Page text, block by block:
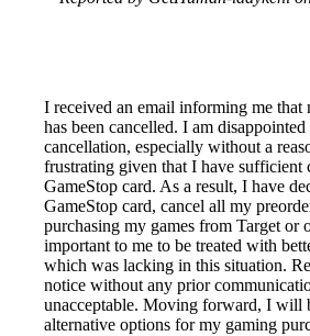
I received an email informing me that
has been cancelled. I am
cancellation, especially without a
frustrating given that I have sufficient
GameStop card. As a result, I have
GameStop card, cancel all my
purchasing my games from Target or
important to me to be treated with
which was lacking in this situation.
notice without any prior
unacceptable. Moving forward, I will
alternative options for my gaming